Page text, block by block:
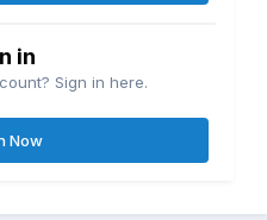
in
Sign in here.
Now